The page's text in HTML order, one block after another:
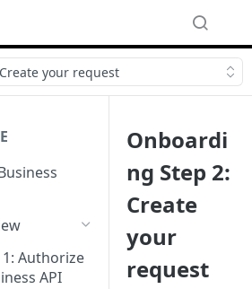
your request
Authorize
API
Onboardi
ng Step 2:
Create
your
request